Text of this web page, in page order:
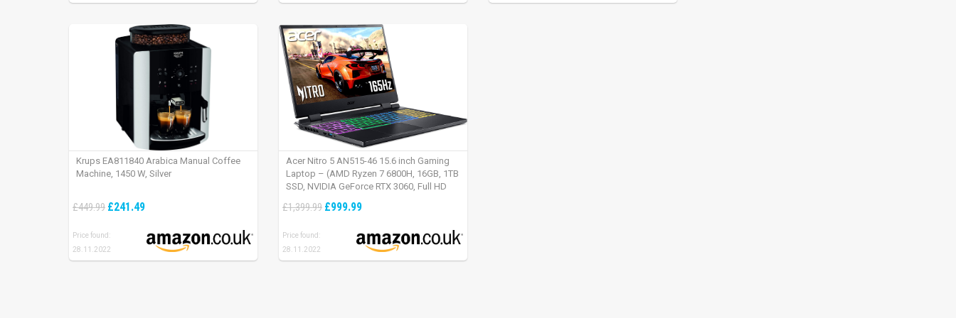
Krups EA811840 Arabica Manual Coffee
Machine, 1450 W, Silver
£449.99 £241.49
Price found:
28.11.2022
Acer Nitro 5 AN515-46 15.6 inch Gaming
Laptop – (AMD Ryzen 7 6800H, 16GB, 1TB
SSD, NVIDIA GeForce RTX 3060, Full HD
£1,399.99 £999.99
Price found:
28.11.2022